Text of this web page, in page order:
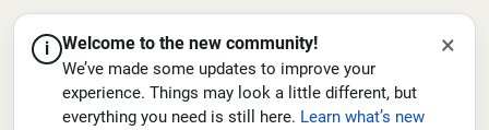
i Welcome to the new community!
We’ve made some updates to improve your
experience. Things may look a little different, but
everything you need is still here. Learn what’s new
×